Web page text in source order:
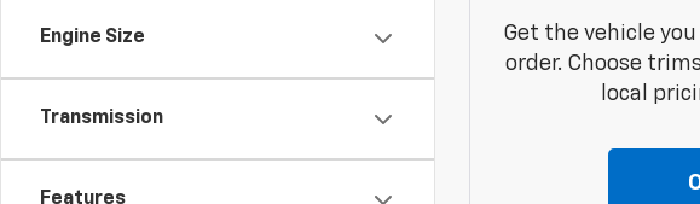
Engine Size
Transmission
Features
Get the vehicle
order. Choose
local